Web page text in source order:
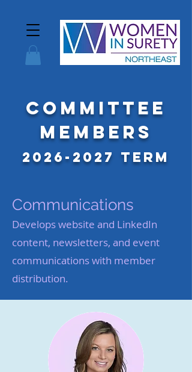
Committee
Members
2026-2027 Term
Communications
Develops website and LinkedIn
content, newsletters, and event
communications with member
distribution.